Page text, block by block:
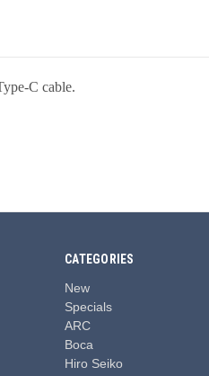
C cable.
CATEGORIES
New
Specials
ARC
Boca
Hiro Seiko